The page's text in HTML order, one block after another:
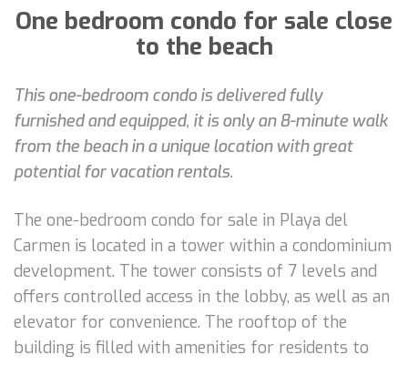
One bedroom condo for sale close
to the beach
This one-bedroom condo is delivered fully
furnished and equipped, it is only an 8-minute walk
from the beach in a unique location with great
potential for vacation rentals.
The one-bedroom condo for sale in Playa del
Carmen is located in a tower within a condominium
development. The tower consists of 7 levels and
offers controlled access in the lobby, as well as an
elevator for convenience. The rooftop of the
building is filled with amenities for residents to